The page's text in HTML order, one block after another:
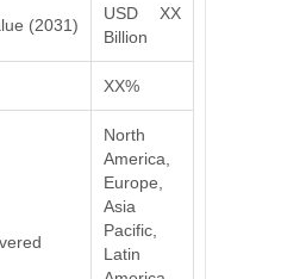
(2031)
USD XX
Billion
XX%
North
America,
Europe,
Asia
Pacific,
Latin